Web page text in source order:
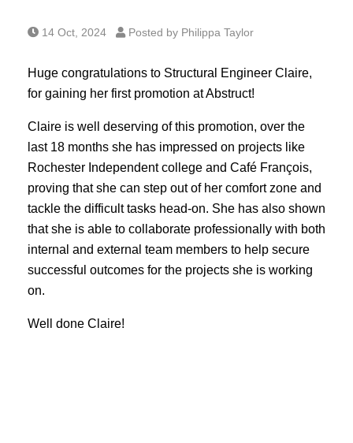
14 Oct, 2024 Posted by Philippa Taylor
Huge congratulations to Structural Engineer Claire,
for gaining her first promotion at Abstruct!
Claire is well deserving of this promotion, over the
last 18 months she has impressed on projects like
Rochester Independent college and Café François,
proving that she can step out of her comfort zone and
tackle the difficult tasks head-on. She has also shown
that she is able to collaborate professionally with both
internal and external team members to help secure
successful outcomes for the projects she is working
on.
Well done Claire!